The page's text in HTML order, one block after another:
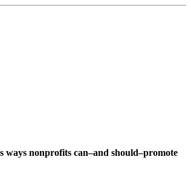
ways nonprofits can–and should–promote